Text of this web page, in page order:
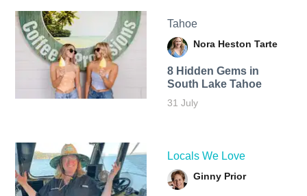
Tahoe
Nora Heston Tarte
8 Hidden Gems in
South Lake Tahoe
31 July
Locals We Love
Ginny Prior